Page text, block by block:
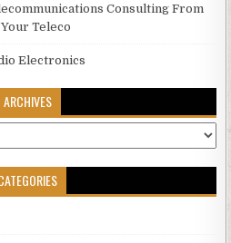
Consulting From
Teleco
Electronics
ARCHIVES